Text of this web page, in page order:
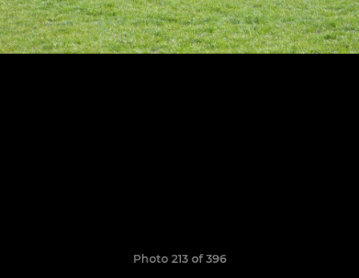
Photo 213 of 396